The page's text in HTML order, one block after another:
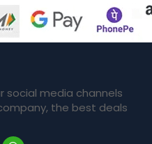
social media channels
the best deals